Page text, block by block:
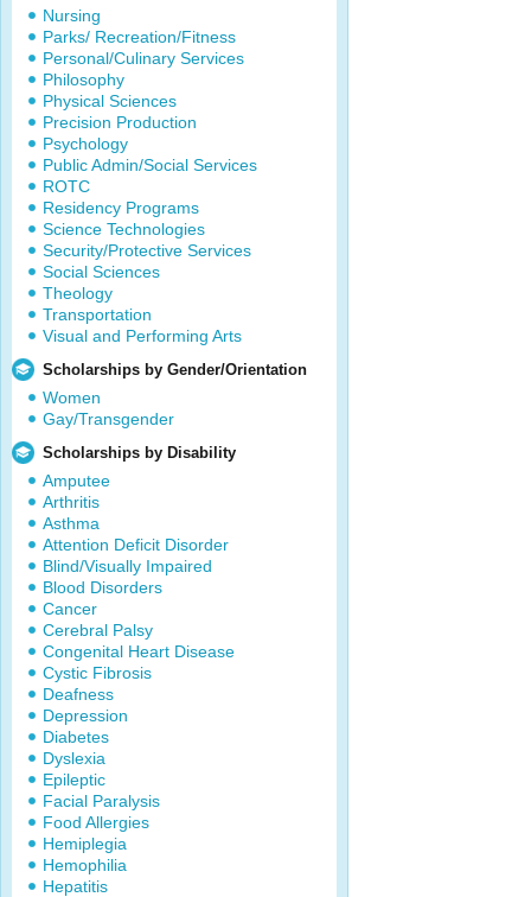
Nursing
Parks/ Recreation/Fitness
Personal/Culinary Services
Philosophy
Physical Sciences
Precision Production
Psychology
Public Admin/Social Services
ROTC
Residency Programs
Science Technologies
Security/Protective Services
Social Sciences
Theology
Transportation
Visual and Performing Arts
Scholarships by Gender/Orientation
Women
Gay/Transgender
Scholarships by Disability
Amputee
Arthritis
Asthma
Attention Deficit Disorder
Blind/Visually Impaired
Blood Disorders
Cancer
Cerebral Palsy
Congenital Heart Disease
Cystic Fibrosis
Deafness
Depression
Diabetes
Dyslexia
Epileptic
Facial Paralysis
Food Allergies
Hemiplegia
Hemophilia
Hepatitis